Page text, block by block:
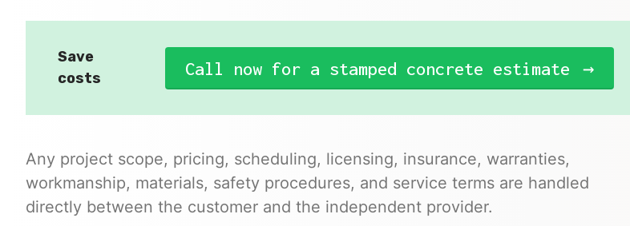
Save
costs
Call now for a stamped concrete estimate
Any project scope, pricing, scheduling, licensing, insurance, warranties,
workmanship, materials, safety procedures, and service terms are handled
directly between the customer and the independent provider.